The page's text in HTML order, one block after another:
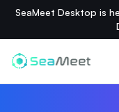
SeaMeet Desktop is